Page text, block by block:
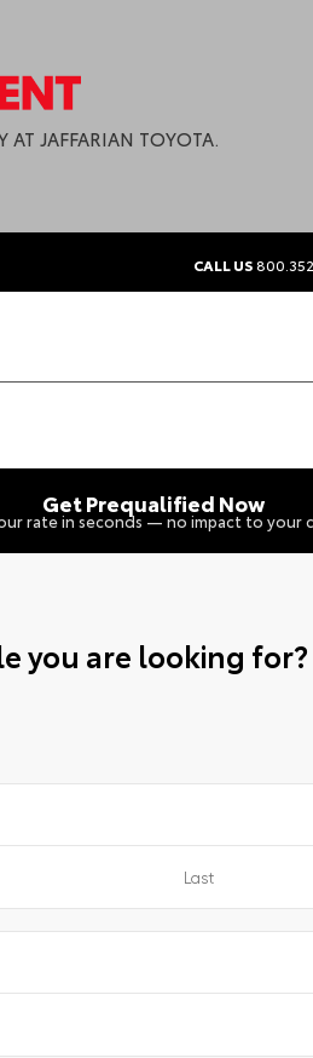
AT JAFFARIAN TOYOTA.
CALL US
Get Prequalified Now
rate in seconds — no impact to your
you are looking